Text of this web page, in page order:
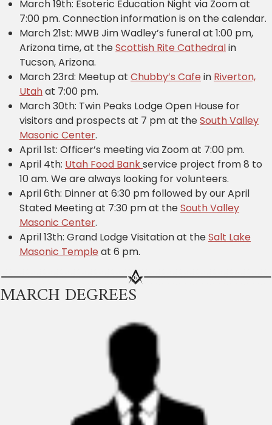
March 19th: Esoteric Education Night via Zoom at
7:00 pm. Connection information is on the calendar.
March 21st: MWB Jim Wadley’s funeral at 1:00 pm,
Arizona time, at theScottish Rite Cathedralin
Tucson, Arizona.
March 23rd: Meetup at Chubby’s Cafe in Riverton,
Utahat 7:00 pm.
March 30th: Twin Peaks Lodge Open House for
visitors and prospects at 7 pm at theSouth Valley
Masonic Center.
April 1st: Officer’s meeting via Zoom at 7:00 pm.
April 4th: Utah Food Bankservice project from 8 to
10 am. We are always looking for volunteers.
April 6th: Dinner at 6:30 pm followed by our April
Stated Meeting at 7:30 pm at theSouth Valley
Masonic Center.
April 13th: Grand Lodge Visitation at theSalt Lake
Masonic Temple at 6 pm.
MARCH DEGREES